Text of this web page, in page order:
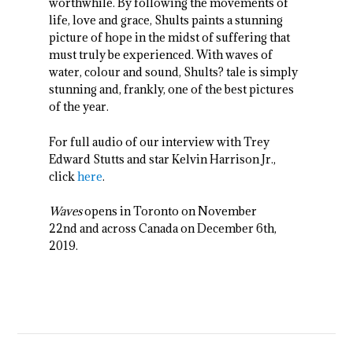
worthwhile. By following the movements of
life, love and grace, Shults paints a stunning
picture of hope in the midst of suffering that
must truly be experienced. With waves of
water, colour and sound, Shults? tale is simply
stunning and, frankly, one of the best pictures
of the year.
For full audio of our interview with Trey
Edward Stutts and star Kelvin Harrison Jr.,
clickhere.
Wavesopens in Toronto on November
22ndand across Canada on December 6th,
2019.